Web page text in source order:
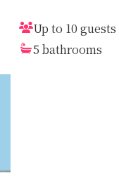
Up to 10 guests
5 bathrooms